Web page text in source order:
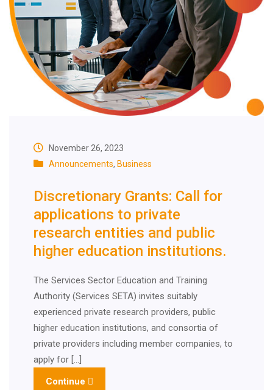
November 26, 2023
Announcements, Business
Discretionary Grants: Call for
applications to private
research entities and public
higher education institutions.
The Services Sector Education and Training
Authority (Services SETA) invites suitably
experienced private research providers, public
higher education institutions, and consortia of
private providers including member companies, to
apply for […]
Continue